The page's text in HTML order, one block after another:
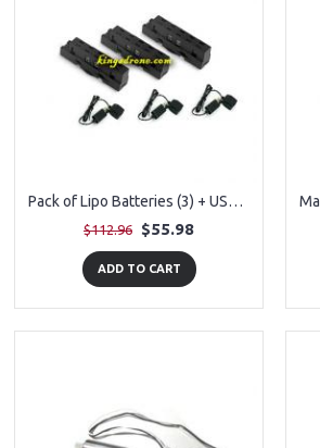
Pack of Lipo Batteries (3) + USB (3) Replacement Parts for Propel Navigator Morph Drone
$112.96 $55.98
ADD TO CART